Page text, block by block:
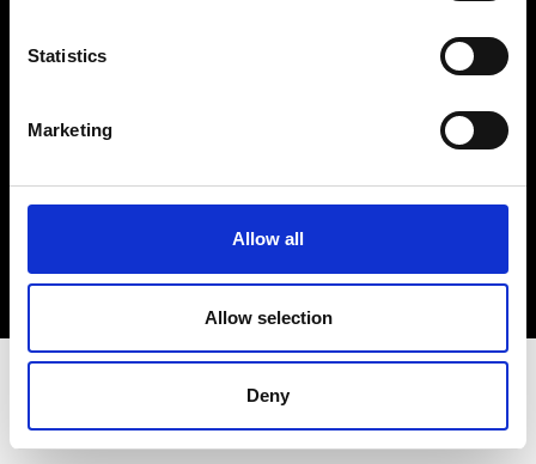
Statistics
Marketing
Allow all
Allow selection
Deny
Sign up to our dedicated newsletter to
stay up to date on what happens in the
Fashion, Art and Design world...
Sign Up
EN FR IT 中文